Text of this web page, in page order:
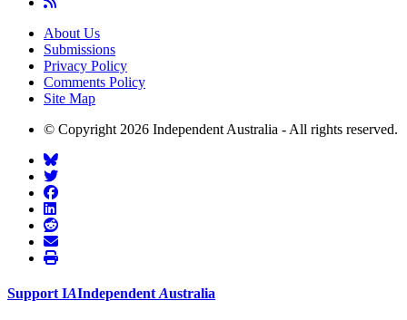
About Us
Submissions
Privacy Policy
Comments Policy
Site Map
© Copyright 2026 Independent Australia - All rights reserved.
Support IAIndependent Australia